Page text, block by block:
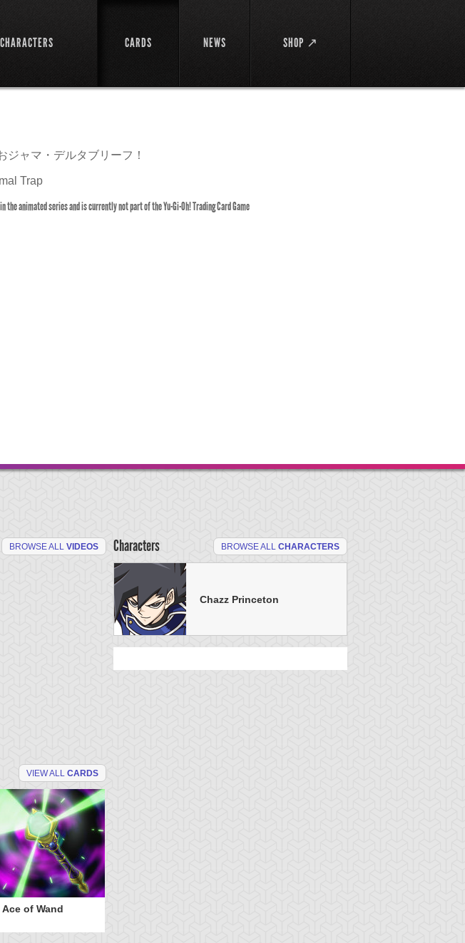
CHARACTERS CARDS NEWS SHOP ↗
ジャマ・デルタブリーフ！
Trap
the animated series and is currently not part of the Yu-Gi-Oh! Trading Card Game
BROWSE ALL VIDEOS
VIEW ALL CARDS
Ace of Wand
Characters BROWSE ALL CHARACTERS
Chazz Princeton